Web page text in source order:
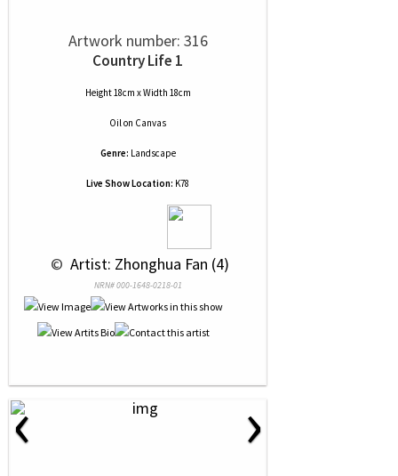
Artwork number: 316
Country Life 1
Height 18cm x Width 18cm
Oilon Canvas
Genre: Landscape
Live Show Location: K78
© Artist: Zhonghua Fan (4)
NRN# 000-1648-0218-01
‹ ›